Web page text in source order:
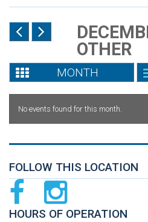
OTHER
MONTH
No events found for this month.
FOLLOW THIS LOCATION
HOURS OF OPERATION